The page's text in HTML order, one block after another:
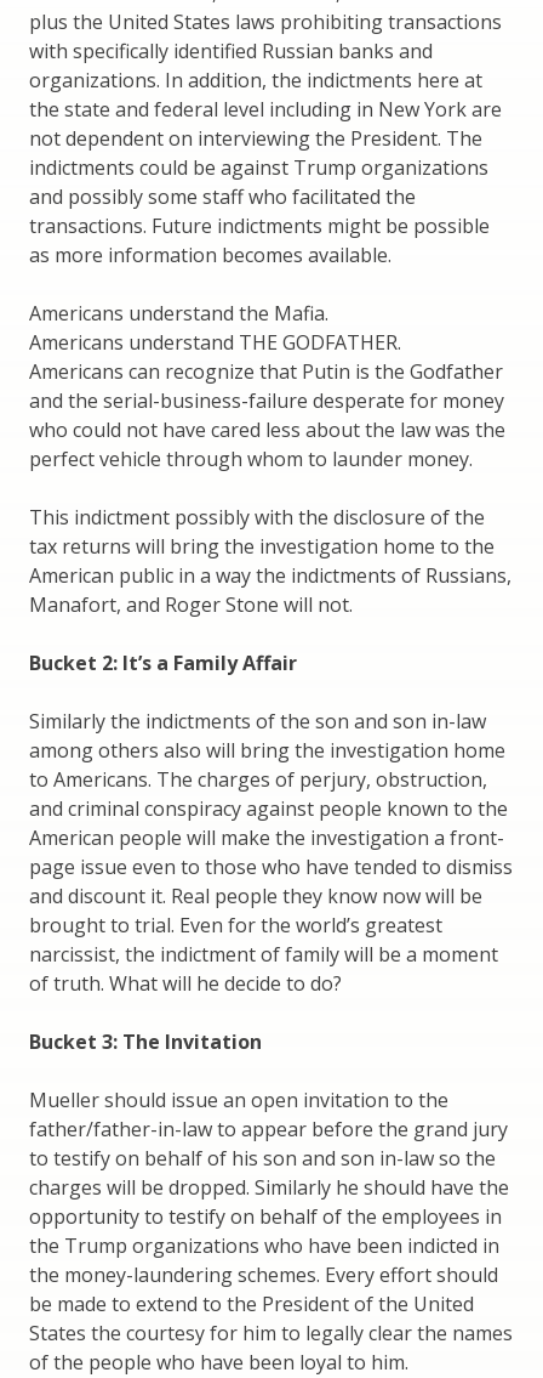
plus the United States laws prohibiting transactions
with specifically identified Russian banks and
organizations. In addition, the indictments here at
the state and federal level including in New York are
not dependent on interviewing the President. The
indictments could be against Trump organizations
and possibly some staff who facilitated the
transactions. Future indictments might be possible
as more information becomes available.
Americans understand the Mafia.
Americans understand THE GODFATHER.
Americans can recognize that Putin is the Godfather
and the serial-business-failure desperate for money
who could not have cared less about the law was the
perfect vehicle through whom to launder money.
This indictment possibly with the disclosure of the
tax returns will bring the investigation home to the
American public in a way the indictments of Russians,
Manafort, and Roger Stone will not.
Bucket 2: It’s a Family Affair
Similarly the indictments of the son and son in-law
among others also will bring the investigation home
to Americans. The charges of perjury, obstruction,
and criminal conspiracy against people known to the
American people will make the investigation a front-
page issue even to those who have tended to dismiss
and discount it. Real people they know now will be
brought to trial. Even for the world’s greatest
narcissist, the indictment of family will be a moment
of truth. What will he decide to do?
Bucket 3: The Invitation
Mueller should issue an open invitation to the
father/father-in-law to appear before the grand jury
to testify on behalf of his son and son in-law so the
charges will be dropped. Similarly he should have the
opportunity to testify on behalf of the employees in
the Trump organizations who have been indicted in
the money-laundering schemes. Every effort should
be made to extend to the President of the United
States the courtesy for him to legally clear the names
of the people who have been loyal to him.